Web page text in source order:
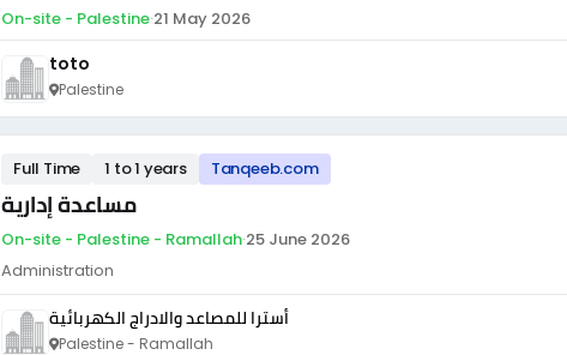
On-site - Palestine·21 May 2026
toto
Palestine
Full Time 1 to 1 years Tanqeeb.com
مساعدة إدارية
On-site - Palestine - Ramallah·25 June 2026
Administration
أسترا للمصاعد والادراج الكهربائية
Palestine - Ramallah